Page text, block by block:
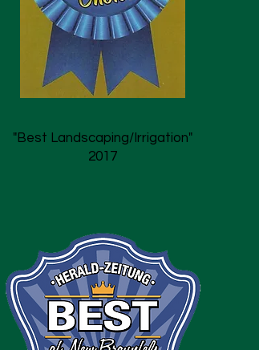
"Best Landscaping/Irrigation"
2017